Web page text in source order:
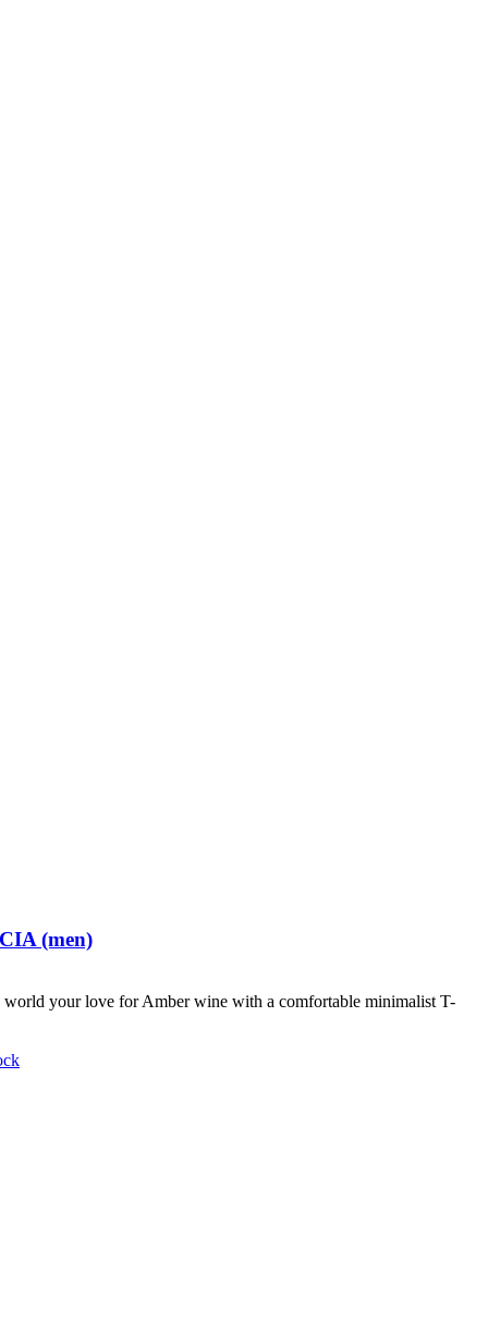
(men)
world your love for Amber wine with a comfortable minimalist T-